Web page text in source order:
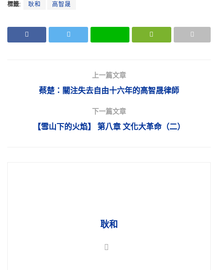
標籤: 耿和 高智晟
上一篇文章
蔡楚：關注失去自由十六年的高智晟律師
下一篇文章
【雪山下的火焰】 第八章 文化大革命（二）
耿和